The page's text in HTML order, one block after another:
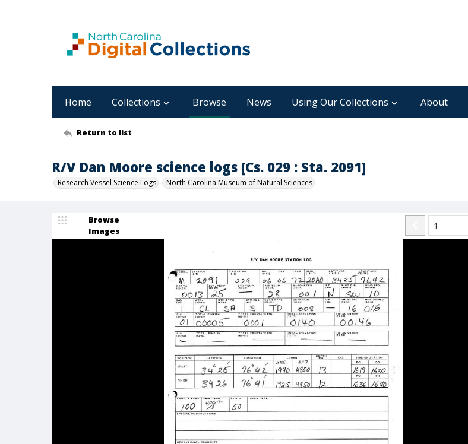
Home Collections Browse News Using Our Collections About
Return to list
R/V Dan Moore science logs [Cs. 029 : Sta. 2091]
Research Vessel Science Logs North Carolina Museum of Natural Sciences
Browse
Images